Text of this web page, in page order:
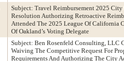
Subject: Travel Reimbursement 2025
Resolution Authorizing Retroactive
Attended The 2025 League Of California
Of Oakland’s Voting Delegate
Subject: Ben Rosenfeld Consulting, LLC
Waiving The Competitive Request For
Requirements And Authorizing The City